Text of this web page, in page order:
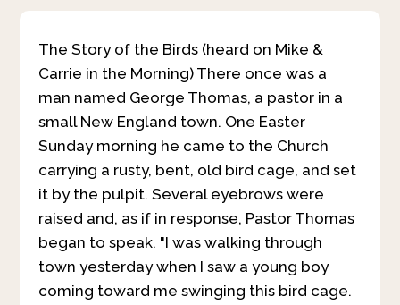
The Story of the Birds (heard on Mike &
Carrie in the Morning)There once was a
man named George Thomas, a pastor in a
small New England town. One Easter
Sunday morning he came to the Church
carrying a rusty, bent, old bird cage, and set
it by the pulpit. Several eyebrows were
raised and, as if in response, Pastor Thomas
began to speak. "I was walking through
town yesterday when I saw a young boy
coming toward me swinging this bird cage.